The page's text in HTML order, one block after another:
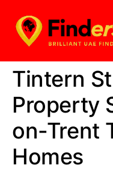
Tintern
Property
on-Trent
Homes